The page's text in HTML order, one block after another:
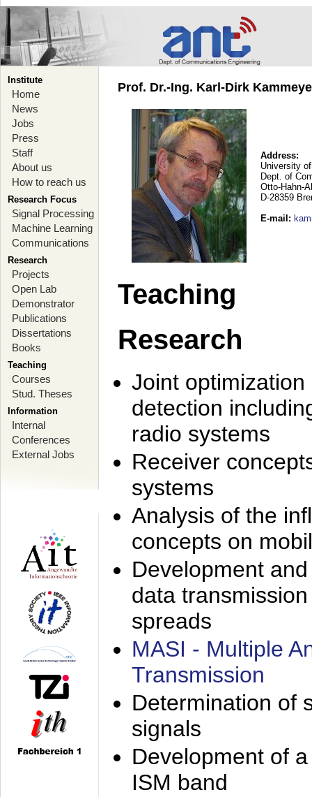
Institute
Home
News
Jobs
Press
Staff
About us
How to reach us
Research Focus
Signal Processing
Machine Learning
Communications
Research
Projects
Open Lab
Demonstrator
Publications
Dissertations
Books
Teaching
Courses
Stud. Theses
Information
Internal
Conferences
External Jobs
Prof. Dr.-Ing. Karl-Dirk
Address:
University
Dept. of
Otto-Hahn-
D-28359
E-mail :
Teaching
Research
Joint
detection
radio systems
Receiver
systems
Analysis of the
concepts on
Development
data
spreads
MASI - Multiple
Transmission
Determination of
signals
Development of
ISM band